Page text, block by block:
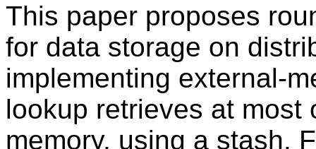
This paper proposes
for data storage on
implementing external-
lookup retrieves at most
memory, using a stash.